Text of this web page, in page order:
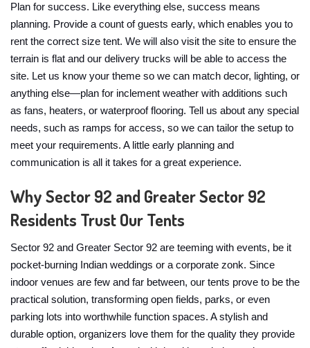
Plan for success. Like everything else, success means
planning. Provide a count of guests early, which enables you to
rent the correct size tent. We will also visit the site to ensure the
terrain is flat and our delivery trucks will be able to access the
site. Let us know your theme so we can match decor, lighting, or
anything else—plan for inclement weather with additions such
as fans, heaters, or waterproof flooring. Tell us about any special
needs, such as ramps for access, so we can tailor the setup to
meet your requirements. A little early planning and
communication is all it takes for a great experience.
Why Sector 92 and Greater Sector 92
Residents Trust Our Tents
Sector 92 and Greater Sector 92 are teeming with events, be it
pocket-burning Indian weddings or a corporate zonk. Since
indoor venues are few and far between, our tents prove to be the
practical solution, transforming open fields, parks, or even
parking lots into worthwhile function spaces. A stylish and
durable option, organizers love them for the quality they provide